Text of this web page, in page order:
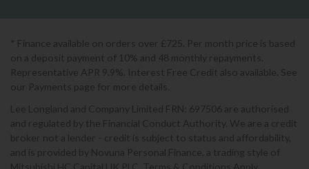
* Finance available on orders over £725. Per month price is based
on a deposit payment of 10% and 48 monthly repayments.
Representative APR 9.9%. Interest Free Credit also available. See
our Payments page for more details.
Lee Longland and Company Limited FRN: 697506 are authorised
and regulated by the Financial Conduct Authority. We are a credit
broker not a lender - credit is subject to status and affordability,
and is provided by Novuna Personal Finance, a trading style of
Mitsubishi HC Capital UK PLC. Terms & Conditions Apply.